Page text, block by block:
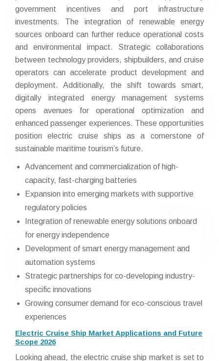
government incentives and port infrastructure
investments. The integration of renewable energy
sources onboard can further reduce operational costs
and environmental impact. Strategic collaborations
between technology providers, shipbuilders, and cruise
operators can accelerate product development and
deployment. Additionally, the shift towards smart,
digitally integrated energy management systems
opens avenues for operational optimization and
enhanced passenger experiences. These opportunities
position electric cruise ships as a cornerstone of
sustainable maritime tourism’s future.
Advancement and commercialization of high-
capacity, fast-charging batteries
Expansion into emerging markets with supportive
regulatory policies
Integration of renewable energy solutions onboard
for energy independence
Development of smart energy management and
automation systems
Strategic partnerships for co-developing industry-
specific innovations
Growing consumer demand for eco-conscious travel
experiences
Electric Cruise Ship Market Applications and Future
Scope 2026
Looking ahead, the electric cruise ship market is set to